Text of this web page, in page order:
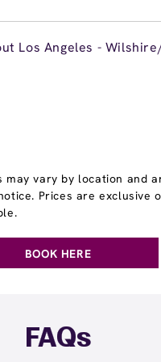
Los Angeles -
may vary by location and
Prices are exclusive
BOOK HERE
FAQs